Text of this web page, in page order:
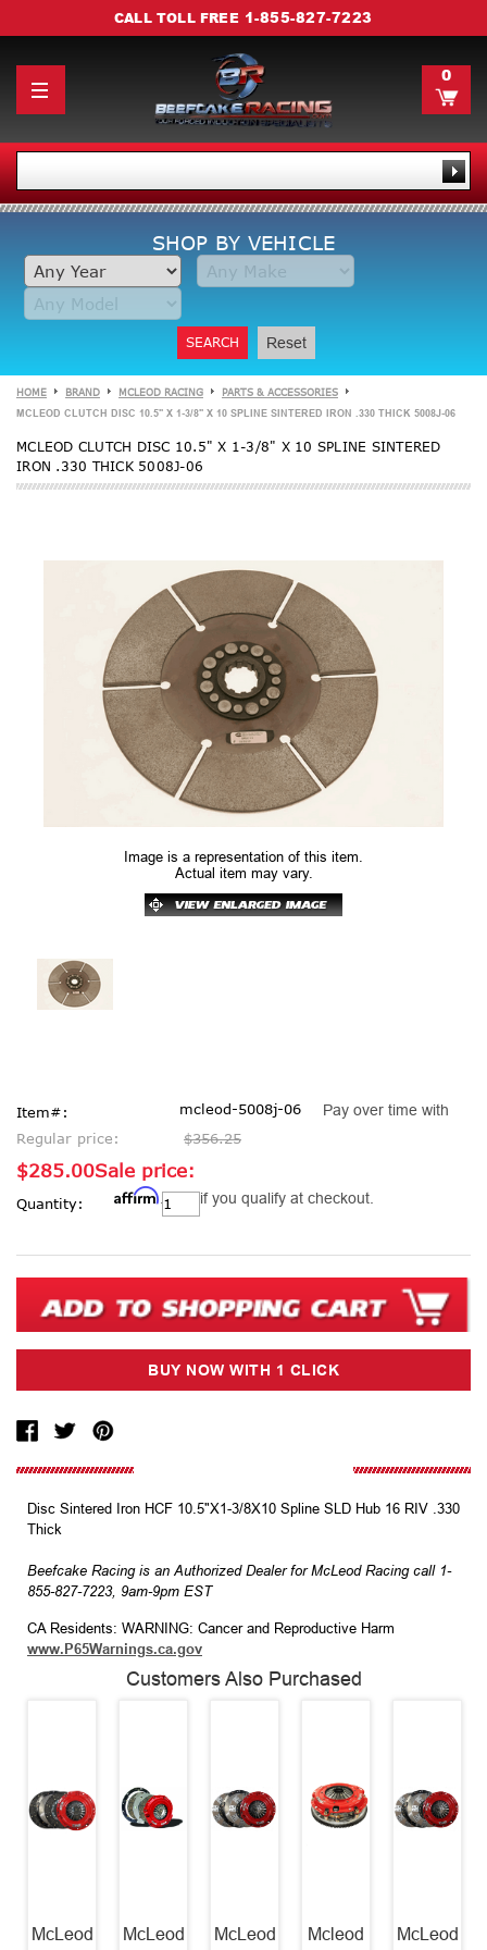
CALL TOLL FREE 1-855-827-7223
0
SHOP BY VEHICLE
SEARCH Reset
HOME BRAND MCLEOD RACING PARTS & ACCESSORIES
MCLEOD CLUTCH DISC 10.5" X 1-3/8" X 10 SPLINE SINTERED IRON .330 THICK 5008J-06
MCLEOD CLUTCH DISC 10.5" X 1-3/8" X 10 SPLINE SINTERED
IRON .330 THICK 5008J-06
Image is a representation of this item.
Actual item may vary.
Item#:
mcleod-5008j-06
Regular price:
$356.25
Sale price:
$285.00
Pay over time with
Affirm. See if you qualify at checkout.
Current
Stock:
Quantity:
Disc Sintered Iron HCF 10.5"X1-3/8X10 Spline SLD Hub 16 RIV .330
Thick
Beefcake Racing is an Authorized Dealer for McLeod Racing call 1-
855-827-7223, 9am-9pm EST
CA Residents: WARNING: Cancer and Reproductive Harm
www.P65Warnings.ca.gov
Customers Also Purchased
McLeod McLeod McLeod Mcleod McLeod